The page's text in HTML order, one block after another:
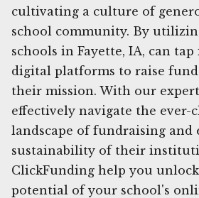
cultivating a culture of
school community. By
schools in Fayette, IA, can
digital platforms to raise
their mission. With our
effectively navigate the ever-
landscape of fundraising and
sustainability of their
ClickFunding help you
potential of your school's